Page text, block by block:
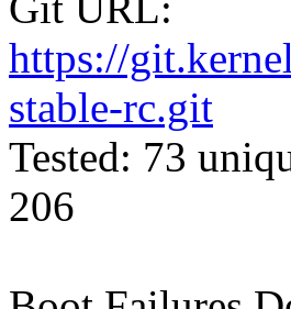
https://
stable-rc.git
Tested: 73
206